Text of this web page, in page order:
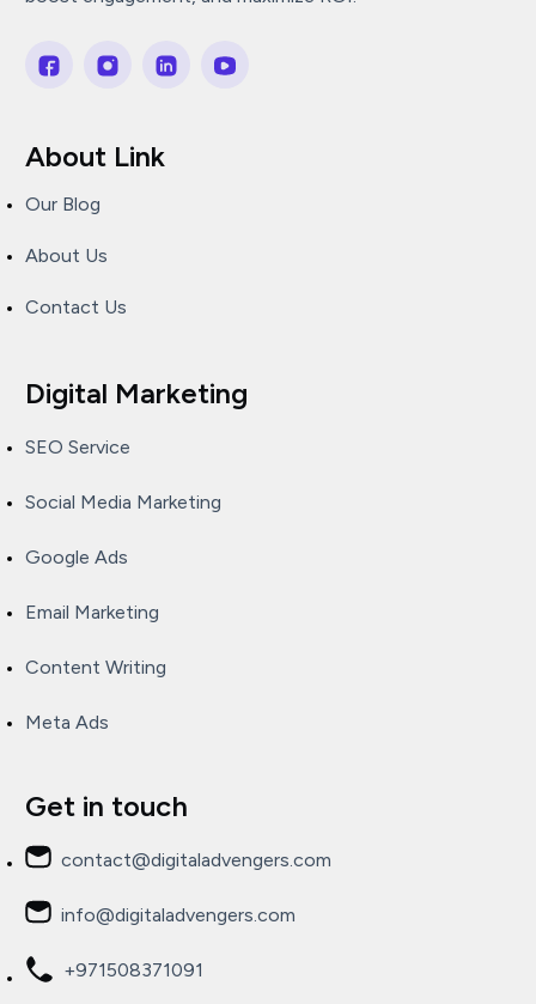
About Link
Our Blog
About Us
Contact Us
Digital Marketing
SEO Service
Social Media Marketing
Google Ads
Email Marketing
Content Writing
Meta Ads
Get in touch
contact@digitaladvengers.com
info@digitaladvengers.com
+971508371091